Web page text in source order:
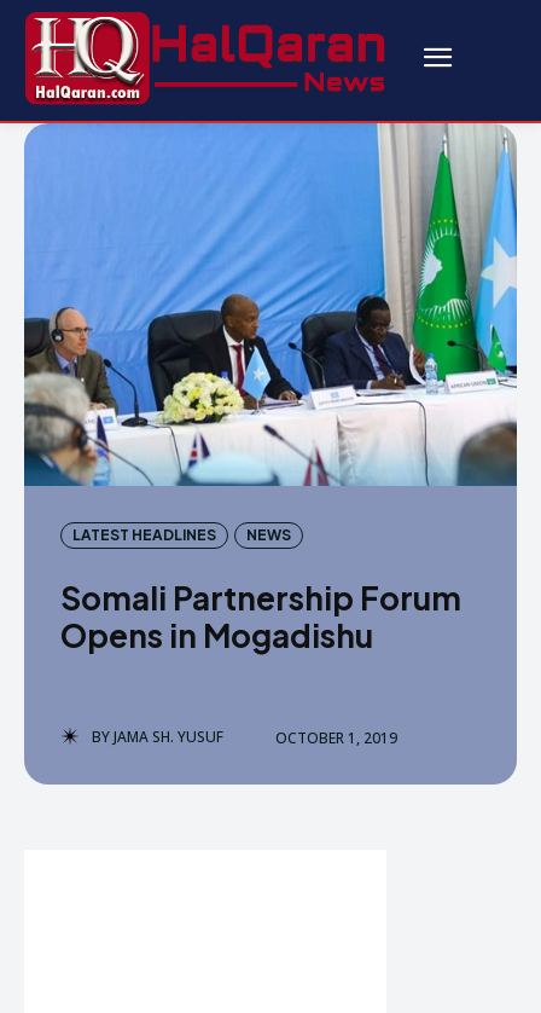
LATEST HEADLINES NEWS
Somali Partnership Forum
Opens in Mogadishu
BYJAMA SH. YUSUF OCTOBER 1, 2019